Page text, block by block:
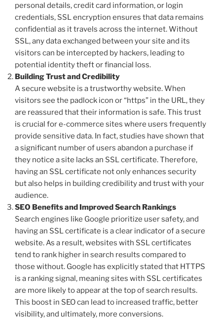
personal details, credit card information, or login
credentials, SSL encryption ensures that data remains
confidential as it travels across the internet. Without
SSL, any data exchanged between your site and its
visitors can be intercepted by hackers, leading to
potential identity theft or financial loss.
Building Trust and Credibility
A secure website is a trustworthy website. When
visitors see the padlock icon or “https” in the URL, they
are reassured that their information is safe. This trust
is crucial for e-commerce sites where users frequently
provide sensitive data. In fact, studies have shown that
a significant number of users abandon a purchase if
they notice a site lacks an SSL certificate. Therefore,
having an SSL certificate not only enhances security
but also helps in building credibility and trust with your
audience.
SEO Benefits and Improved Search Rankings
Search engines like Google prioritize user safety, and
having an SSL certificate is a clear indicator of a secure
website. As a result, websites with SSL certificates
tend to rank higher in search results compared to
those without. Google has explicitly stated that HTTPS
is a ranking signal, meaning sites with SSL certificates
are more likely to appear at the top of search results.
This boost in SEO can lead to increased traffic, better
visibility, and ultimately, more conversions.